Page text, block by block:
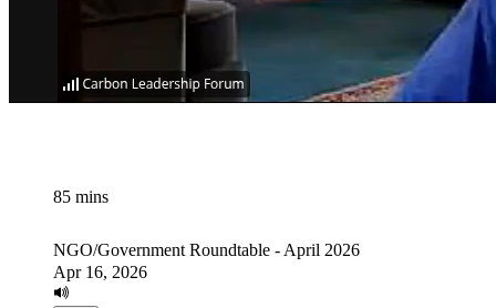
85 mins
NGO/Government Roundtable - April 2026
Apr 16, 2026